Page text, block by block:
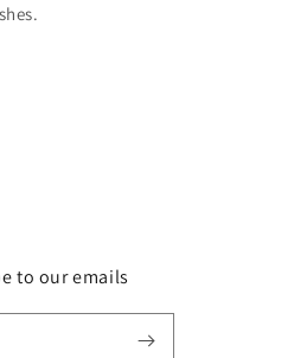
to our emails